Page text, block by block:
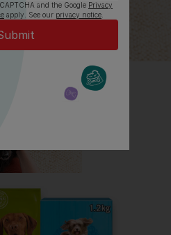
Bulldogs
to know before getting a
story to help
and the Google Privacy
apply. See our privacy notice.